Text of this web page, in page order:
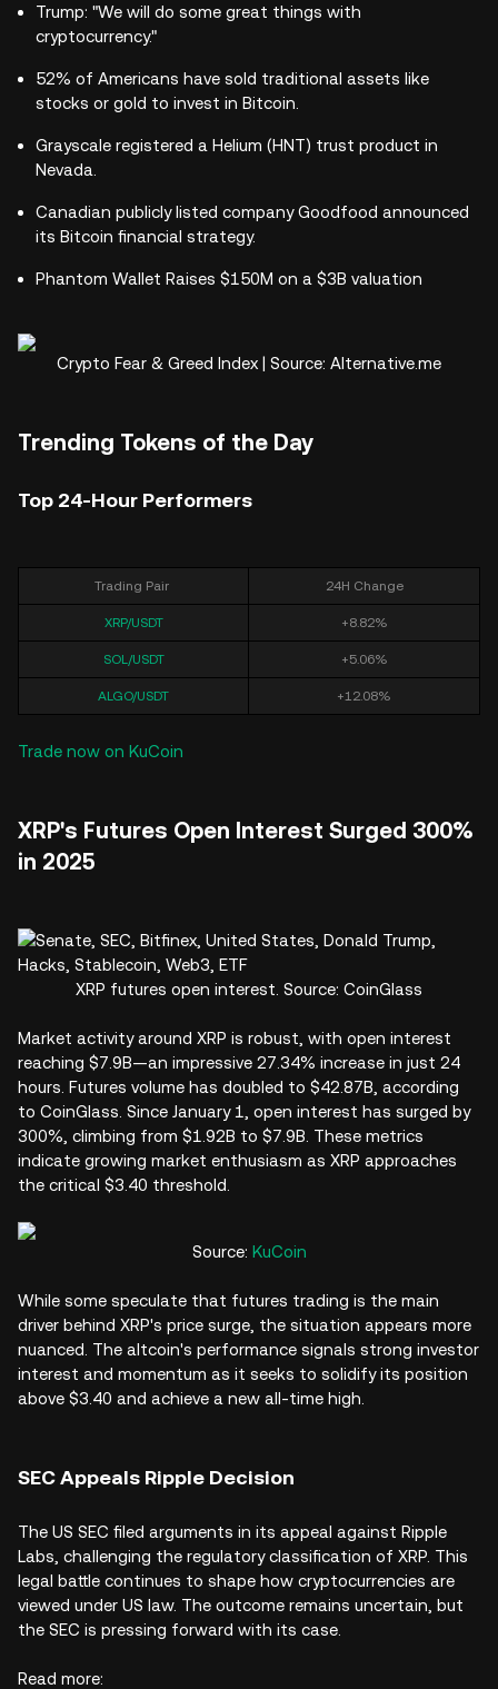
Trump: "We will do some great things with
cryptocurrency."
52% of Americans have sold traditional assets like
stocks or gold to invest in Bitcoin.
Grayscale registered a Helium (HNT) trust product in
Nevada.
Canadian publicly listed company Goodfood announced
its Bitcoin financial strategy.
Phantom Wallet Raises $150M on a $3B valuation
Crypto Fear & Greed Index | Source: Alternative.me
Trending Tokens of the Day
Top 24-Hour Performers
Trading Pair 24H Change
XRP/USDT +8.82%
SOL/USDT +5.06%
ALGO/USDT +12.08%
Trade now on KuCoin
XRP's Futures Open Interest Surged 300%
in 2025
XRP futures open interest. Source: CoinGlass
Market activity around XRP is robust, with open interest
reaching $7.9B—an impressive 27.34% increase in just 24
hours. Futures volume has doubled to $42.87B, according
to CoinGlass. Since January 1, open interest has surged by
300%, climbing from $1.92B to $7.9B. These metrics
indicate growing market enthusiasm as XRP approaches
the critical $3.40 threshold.
Source: KuCoin
While some speculate that futures trading is the main
driver behind XRP's price surge, the situation appears more
nuanced. The altcoin's performance signals strong investor
interest and momentum as it seeks to solidify its position
above $3.40 and achieve a new all-time high.
SEC Appeals Ripple Decision
The US SEC filed arguments in its appeal against Ripple
Labs, challenging the regulatory classification of XRP. This
legal battle continues to shape how cryptocurrencies are
viewed under US law. The outcome remains uncertain, but
the SEC is pressing forward with its case.
Read more: